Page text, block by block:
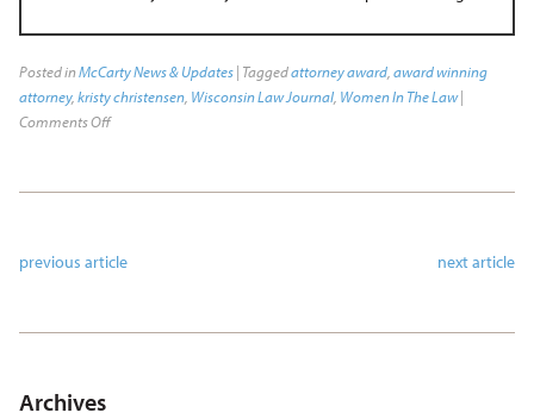
Posted inMcCarty News & Updates| Taggedattorney award, award winning
attorney, kristy christensen, Wisconsin Law Journal, Women In The Law|
Comments Off
previous article next article
Archives